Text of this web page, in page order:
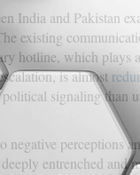
India and Pakistan
existing
hotline, which plays
is almost
signaling than
negative perceptions
entrenched and